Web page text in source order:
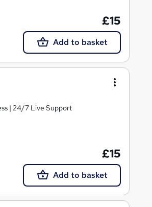
£15
Add to basket
| 24/7 Live Support
£15
Add to basket